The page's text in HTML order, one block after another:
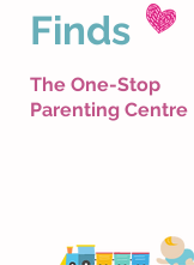
Finds
The One-Stop
Parenting Centre